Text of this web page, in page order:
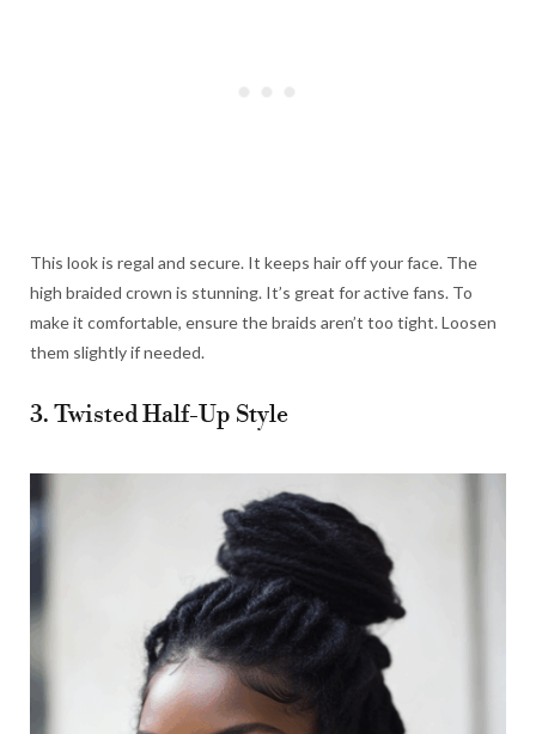
This look is regal and secure. It keeps hair off your face. The
high braided crown is stunning. It’s great for active fans. To
make it comfortable, ensure the braids aren’t too tight. Loosen
them slightly if needed.
3. Twisted Half-Up Style